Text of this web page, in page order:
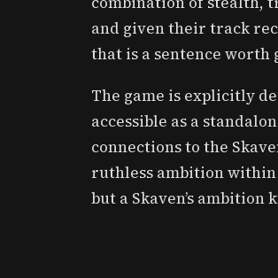
and given their track
that is a sentence worth
The game is explicitly
accessible as a
connections to the
ruthless ambition
but a Skaven’s ambition